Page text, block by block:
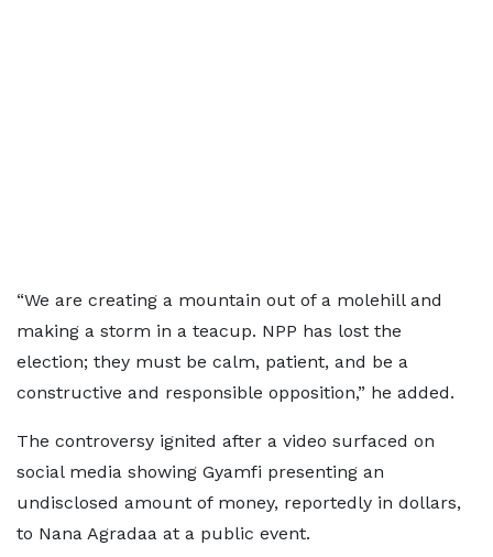
“We are creating a mountain out of a molehill and
making a storm in a teacup. NPP has lost the
election; they must be calm, patient, and be a
constructive and responsible opposition,” he added.
The controversy ignited after a video surfaced on
social media showing Gyamfi presenting an
undisclosed amount of money, reportedly in dollars,
to Nana Agradaa at a public event.